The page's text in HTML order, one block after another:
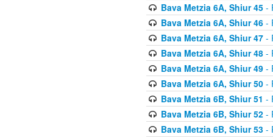
Bava Metzia 6A, Shiur 45-
Bava Metzia 6A, Shiur 46-
Bava Metzia 6A, Shiur 47-
Bava Metzia 6A, Shiur 48-
Bava Metzia 6A, Shiur 49-
Bava Metzia 6A, Shiur 50-
Bava Metzia 6B, Shiur 51 -
Bava Metzia 6B, Shiur 52-
Bava Metzia 6B, Shiur 53-